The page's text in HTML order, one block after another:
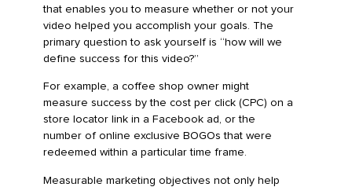
that enables you to measure whether or not your
video helped you accomplish your goals. The
primary question to ask yourself is “how will we
define success for this video?”
For example, a coffee shop owner might
measure success by the cost per click (CPC) on a
store locator link in a Facebook ad, or the
number of online exclusive BOGOs that were
redeemed within a particular time frame.
Measurable marketing objectives not only help